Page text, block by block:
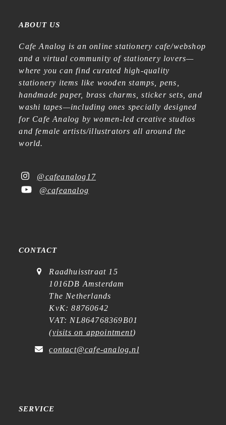
ABOUT US
Cafe Analog is an online stationery cafe/webshop
and a virtual community of stationery lovers—
where you can find curated high-quality
stationery items like wooden stamps, pens,
handmade paper, brass charms, sticker sets, and
washi tapes—including ones specially designed
for Cafe Analog by women-led creative studios
and female artists/illustrators all around the
world.
@cafeanalog17
@cafeanalog
CONTACT
Raadhuisstraat 15
1016DB Amsterdam
The Netherlands
KvK: 88760642
VAT: NL864768369B01
(visits on appointment)
contact@cafe-analog.nl
SERVICE